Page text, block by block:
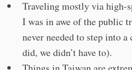
Traveling mostly via high-
I was in awe of the public
never needed to step into
did, we didn’t have to).